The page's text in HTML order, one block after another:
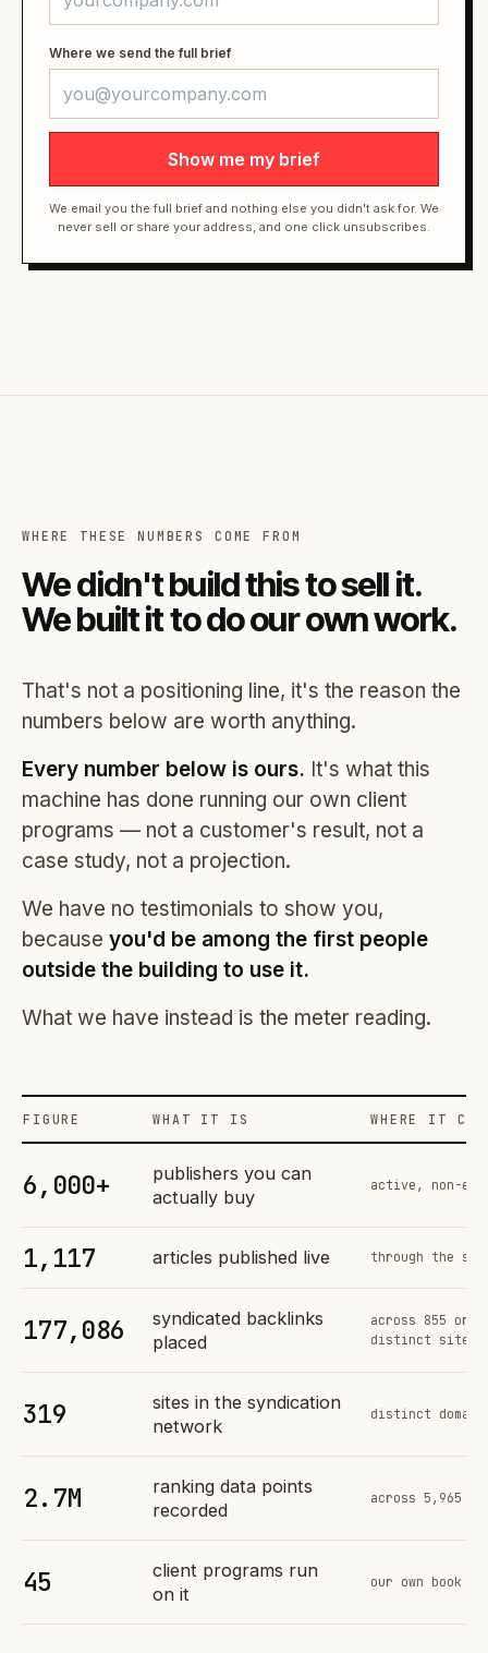
Where we send the full brief
Show me my brief
We email you the full brief and nothing else you didn't ask for. We
never sell or share your address, and one click unsubscribes.
WHERE THESE NUMBERS COME FROM
We didn't build this to sell it.
We built it to do our own work.
That's not a positioning line, it's the reason the
numbers below are worth anything.
Every number below is ours. It's what this
machine has done running our own client
programs — not a customer's result, not a
case study, not a projection.
We have no testimonials to show you,
because you'd be among the first people
outside the building to use it.
What we have instead is the meter reading.
FIGURE WHAT IT IS WHERE IT
6,000+
publishers you can
actually buy
active, non-
1,117 articles published live through the
177,086
syndicated backlinks
placed
across 855
distinct sites
319
sites in the syndication
network
distinct
2.7M
ranking data points
recorded
across 5,965
45
client programs run
on it
our own book